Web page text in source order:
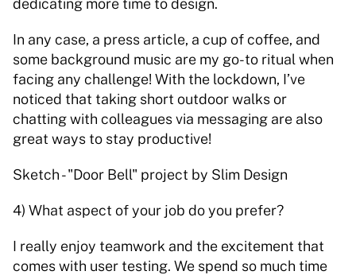
dedicating more time to design.
In any case, a press article, a cup of coffee, and
some background music are my go-to ritual when
facing any challenge! With the lockdown, I’ve
noticed that taking short outdoor walks or
chatting with colleagues via messaging are also
great ways to stay productive!
Sketch - "Door Bell" project by Slim Design
4) What aspect of your job do you prefer?
I really enjoy teamwork and the excitement that
comes with user testing. We spend so much time